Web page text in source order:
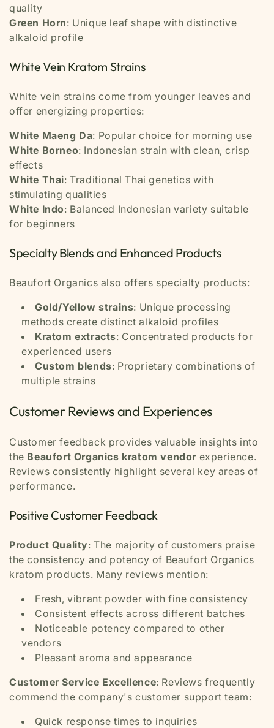
quality
Green Horn: Unique leaf shape with distinctive
alkaloid profile
White Vein Kratom Strains
White vein strains come from younger leaves and
offer energizing properties:
White Maeng Da: Popular choice for morning use
White Borneo: Indonesian strain with clean, crisp
effects
White Thai: Traditional Thai genetics with
stimulating qualities
White Indo: Balanced Indonesian variety suitable
for beginners
Specialty Blends and Enhanced Products
Beaufort Organics also offers specialty products:
Gold/Yellow strains: Unique processing
methods create distinct alkaloid profiles
Kratom extracts: Concentrated products for
experienced users
Custom blends: Proprietary combinations of
multiple strains
Customer Reviews and Experiences
Customer feedback provides valuable insights into
the Beaufort Organics kratom vendor experience.
Reviews consistently highlight several key areas of
performance.
Positive Customer Feedback
Product Quality: The majority of customers praise
the consistency and potency of Beaufort Organics
kratom products. Many reviews mention:
Fresh, vibrant powder with fine consistency
Consistent effects across different batches
Noticeable potency compared to other
vendors
Pleasant aroma and appearance
Customer Service Excellence: Reviews frequently
commend the company's customer support team:
Quick response times to inquiries